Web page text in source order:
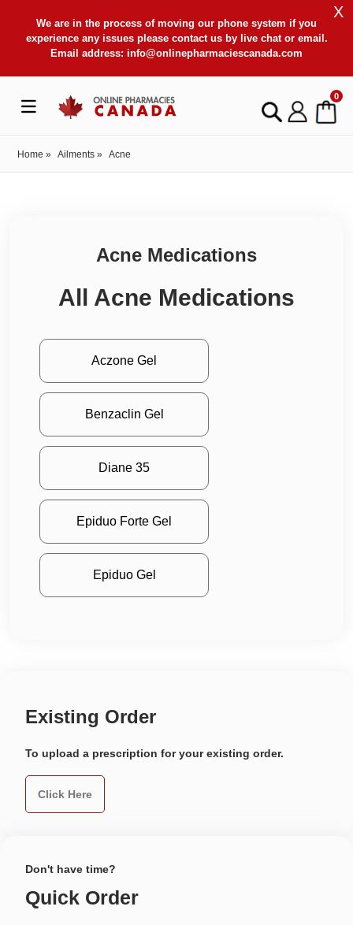
We are in the process of moving our phone system if you
experience any issues please contact us by live chat or email.
Email address: info@onlinepharmaciescanada.com
X
0
Home » Ailments » Acne
Acne Medications
All Acne Medications
Aczone Gel
Benzaclin Gel
Diane 35
Epiduo Forte Gel
Epiduo Gel
Existing Order
To upload a prescription for your existing order.
Click Here
Don't have time?
Quick Order